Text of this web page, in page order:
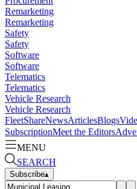
Remarketing
Remarketing
Safety
Safety
Software
Software
Telematics
Telematics
Vehicle Research
Vehicle Research
FleetShareNewsArticlesBlogs
SubscriptionMeet the Editors
MENU
SEARCH
Subscribe▴